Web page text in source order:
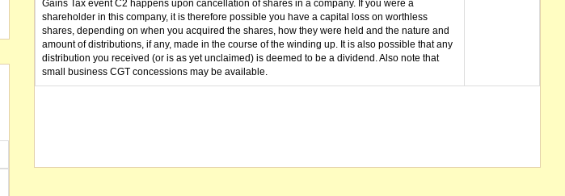
Gains Tax event C2 happens upon cancellation of shares in a company. If you were a
shareholder in this company, it is therefore possible you have a capital loss on worthless
shares, depending on when you acquired the shares, how they were held and the nature and
amount of distributions, if any, made in the course of the winding up. It is also possible that any
distribution you received (or is as yet unclaimed) is deemed to be a dividend. Also note that
small business CGT concessions may be available.